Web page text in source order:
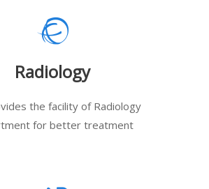
Radiology
the facility of Radiology
for better treatment